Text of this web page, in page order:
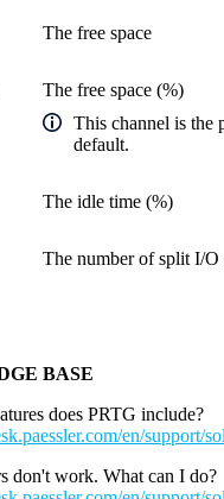
The free space
The free space (%)
This channel is the
default.
The idle time (%)
The number of split I/O
BASE
does PRTG include?
en/support/
don't work. What can I do?